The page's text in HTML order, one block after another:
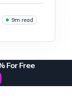
9m read
For Free